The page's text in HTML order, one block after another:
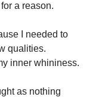
a reason.
I needed to
qualities.
inner whininess.
as nothing